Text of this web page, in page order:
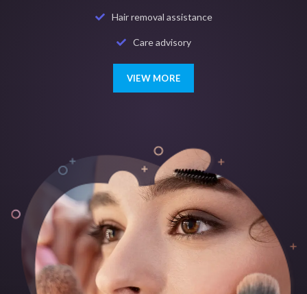
Hair removal assistance
Care advisory
VIEW MORE